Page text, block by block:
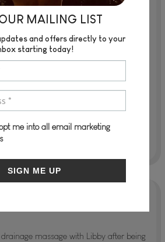
good at what she does. I always feel
massage. I feel the difference before
for the next one. I have had 12
4 months following my surgery, and
Libby made my recovery so much
massage with Libby after being
MAILING LIST
and offers directly to your
starting today!
me into all email marketing
SIGN ME UP